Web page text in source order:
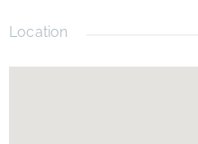
Location